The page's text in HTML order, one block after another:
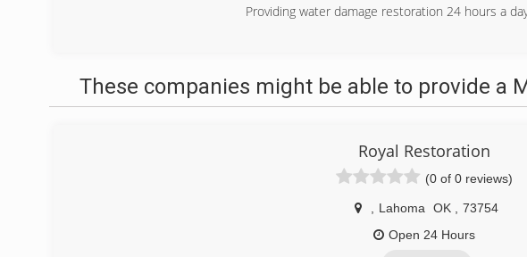
Providing water damage restoration 24 hours a
These companies might be able to provide a
Royal Restoration
(0 of 0 reviews)
Lahoma OK
73754
Open 24 Hours